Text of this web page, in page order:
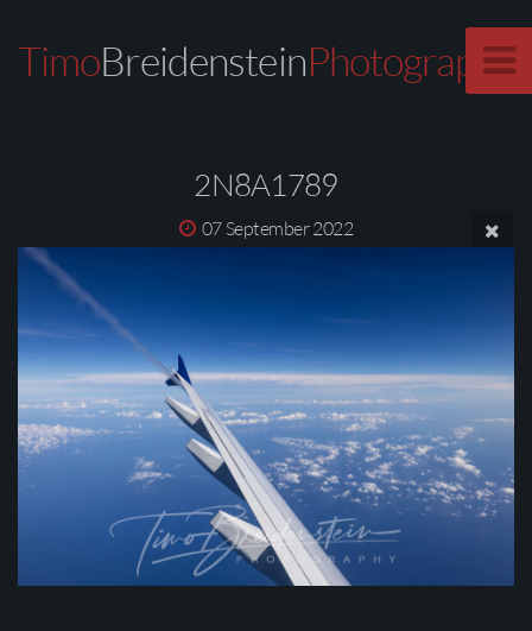
TimoBreidensteinPhotography
2N8A1789
07 September 2022